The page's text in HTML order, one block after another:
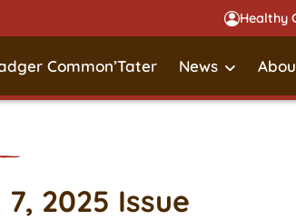
Healthy
Common’Tater News
2025 Issue